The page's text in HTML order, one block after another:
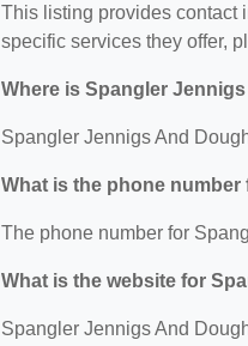
This listing provides contact
specific services they offer,
Where is Spangler
Spangler Jennigs And
What is the phone
The phone number for
What is the website for
Spangler Jennigs And